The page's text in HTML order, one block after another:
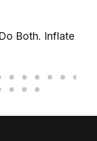
D20丨 Ti/